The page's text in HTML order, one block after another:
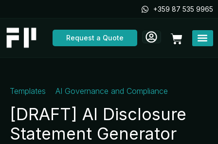
content
+359 87 535 9965
Request a Quote Cart
Templates AI Governance and Compliance
[DRAFT] AI Disclosure
Statement Generator